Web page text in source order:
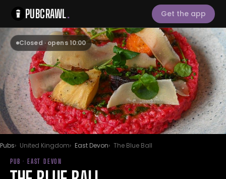
PUBCRAWL. Get the app
Closed · opens 10:00
Pubs United Kingdom East Devon The Blue Ball
PUB · EAST DEVON